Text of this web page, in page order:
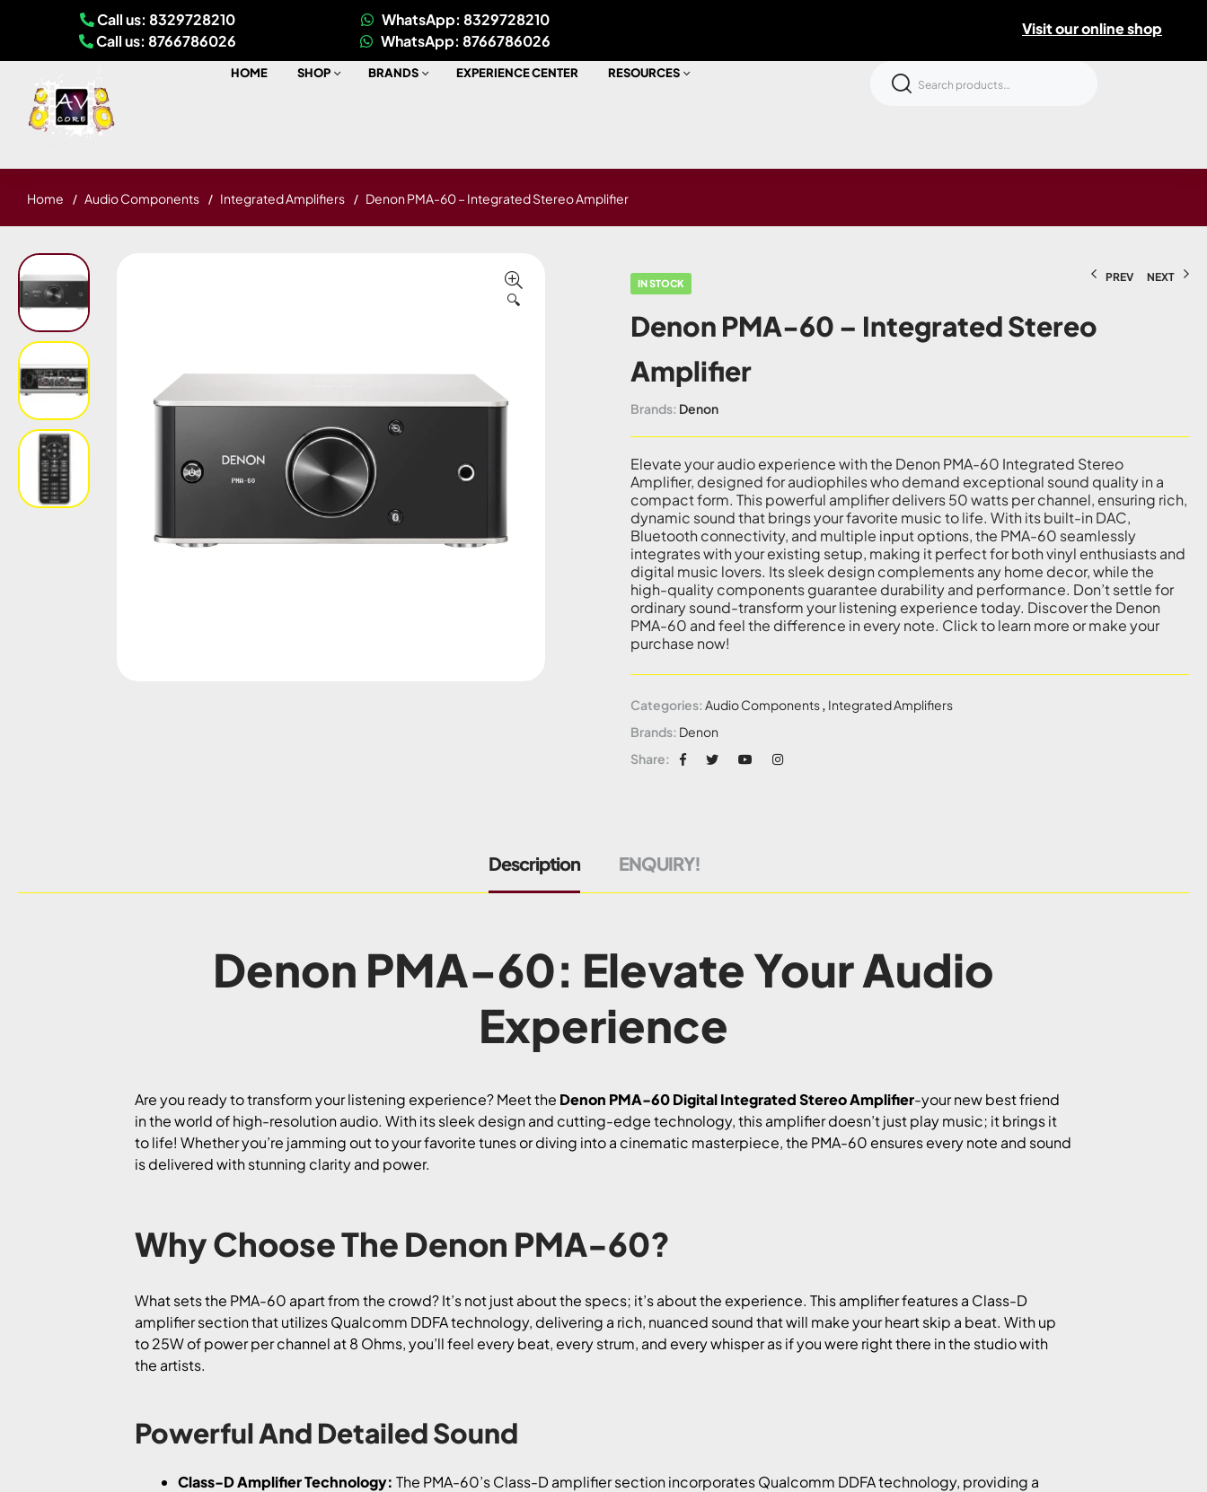
Call us: 8329728210
Call us: 8766786026
WhatsApp: 8329728210
WhatsApp: 8766786026
Visit our online shop
HOME SHOP BRANDS EXPERIENCE CENTER RESOURCES
Home Audio Components Integrated Amplifiers Denon PMA-60 – Integrated Stereo Amplifier
🔍
PREV NEXT
IN STOCK
Denon PMA-60 – Integrated Stereo
Amplifier
Brands: Denon
Elevate your audio experience with the Denon PMA-60 Integrated Stereo
Amplifier, designed for audiophiles who demand exceptional sound quality in a
compact form. This powerful amplifier delivers 50 watts per channel, ensuring rich,
dynamic sound that brings your favorite music to life. With its built-in DAC,
Bluetooth connectivity, and multiple input options, the PMA-60 seamlessly
integrates with your existing setup, making it perfect for both vinyl enthusiasts and
digital music lovers. Its sleek design complements any home decor, while the
high-quality components guarantee durability and performance. Don’t settle for
ordinary sound-transform your listening experience today. Discover the Denon
PMA-60 and feel the difference in every note. Click to learn more or make your
purchase now!
Categories: Audio Components, Integrated Amplifiers
Brands: Denon
Share:
Description ENQUIRY!
Denon PMA-60: Elevate Your Audio
Experience
Are you ready to transform your listening experience? Meet the Denon PMA-60 Digital Integrated Stereo Amplifier-your new best friend
in the world of high-resolution audio. With its sleek design and cutting-edge technology, this amplifier doesn’t just play music; it brings it
to life! Whether you’re jamming out to your favorite tunes or diving into a cinematic masterpiece, the PMA-60 ensures every note and sound
is delivered with stunning clarity and power.
Why Choose The Denon PMA-60?
What sets the PMA-60 apart from the crowd? It’s not just about the specs; it’s about the experience. This amplifier features a Class-D
amplifier section that utilizes Qualcomm DDFA technology, delivering a rich, nuanced sound that will make your heart skip a beat. With up
to 25W of power per channel at 8 Ohms, you’ll feel every beat, every strum, and every whisper as if you were right there in the studio with
the artists.
Powerful And Detailed Sound
Class-D Amplifier Technology: The PMA-60’s Class-D amplifier section incorporates Qualcomm DDFA technology, providing a